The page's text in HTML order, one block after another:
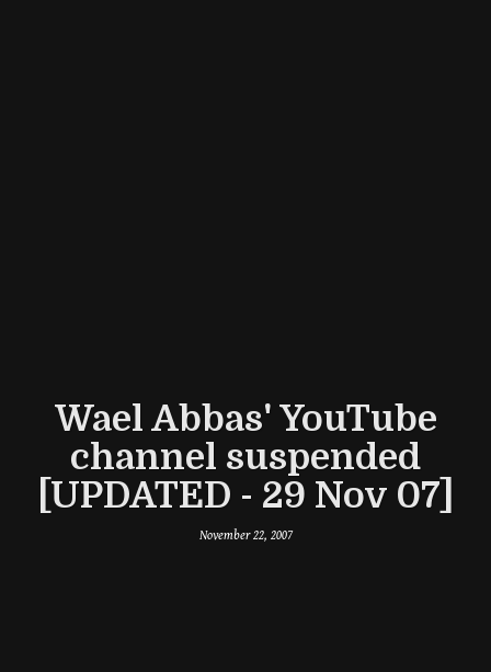
Wael Abbas' YouTube
channel suspended
[UPDATED - 29 Nov 07]
November 22, 2007